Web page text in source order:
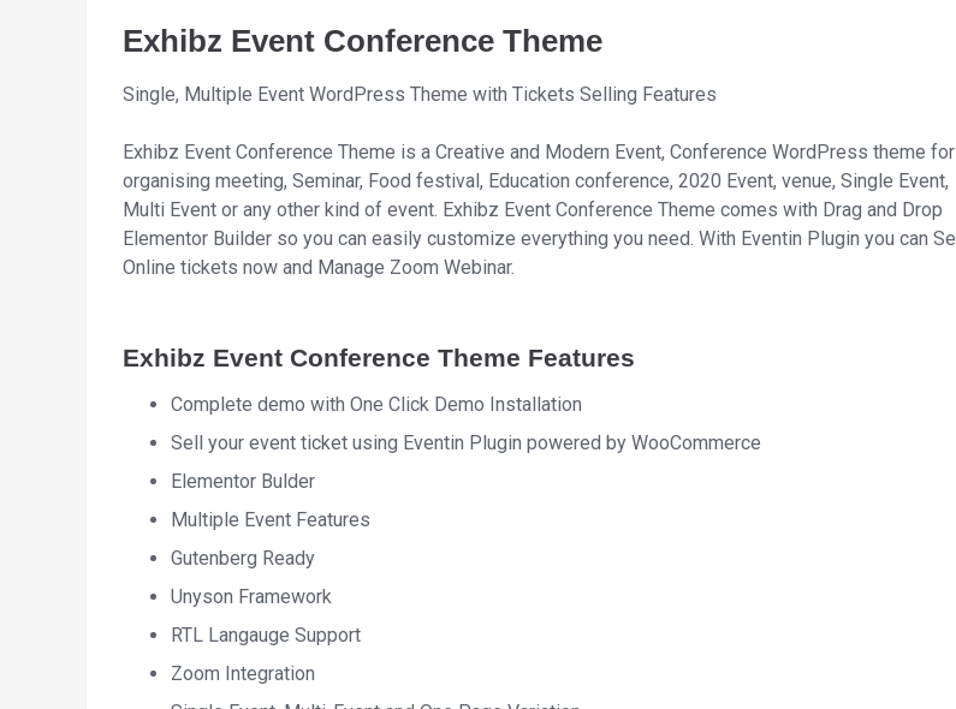
Exhibz Event Conference Theme
Single, Multiple Event WordPress Theme with Tickets Selling Features
Exhibz Event Conference Theme is a Creative and Modern Event, Conference WordPress theme for
organising meeting, Seminar, Food festival, Education conference, 2020 Event, venue, Single Event,
Multi Event or any other kind of event. Exhibz Event Conference Theme comes with Drag and Drop
Elementor Builder so you can easily customize everything you need. With Eventin Plugin you can Sell
Online tickets now and Manage Zoom Webinar.
Exhibz Event Conference Theme Features
Complete demo with One Click Demo Installation
Sell your event ticket using Eventin Plugin powered by WooCommerce
Elementor Bulder
Multiple Event Features
Gutenberg Ready
Unyson Framework
RTL Langauge Support
Zoom Integration